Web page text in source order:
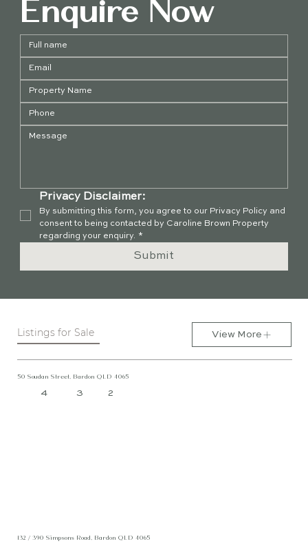
Enquire Now
Privacy Disclaimer:
By submitting this form, you agree to our Privacy Policy and
consent to being contacted by Caroline Brown Property
regarding your enquiry. *
Submit
Listings for Sale
50 Soudan Street, Bardon QLD 4065
4 3 2
132 / 390 Simpsons Road, Bardon QLD 4065
View More